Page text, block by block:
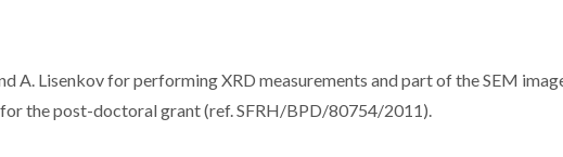
A. Lisenkov for performing XRD measurements and part of the SEM
the post-doctoral grant (ref. SFRH/BPD/80754/2011).